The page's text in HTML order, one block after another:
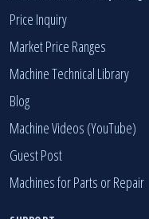
Industrial Machines by Category
Price Inquiry
Market Price Ranges
Machine Technical Library
Blog
Machine Videos (YouTube)
Guest Post